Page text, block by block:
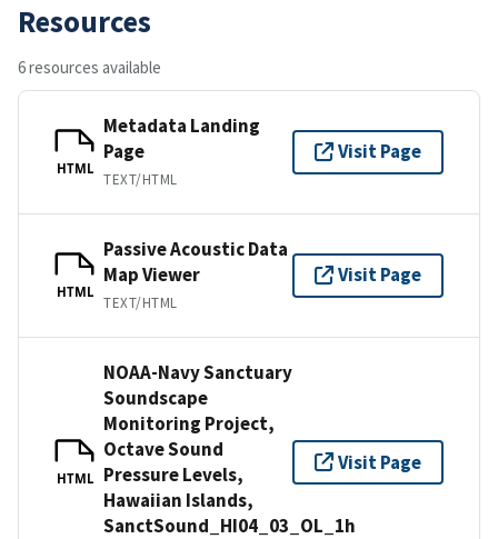
Resources
6 resources available
HTML
Metadata Landing
Page
TEXT/HTML
Visit Page
HTML
Passive Acoustic Data
Map Viewer
TEXT/HTML
Visit Page
HTML
NOAA-Navy Sanctuary
Soundscape
Monitoring Project,
Octave Sound
Pressure Levels,
Hawaiian Islands,
SanctSound_HI04_03_OL_1h
Visit Page